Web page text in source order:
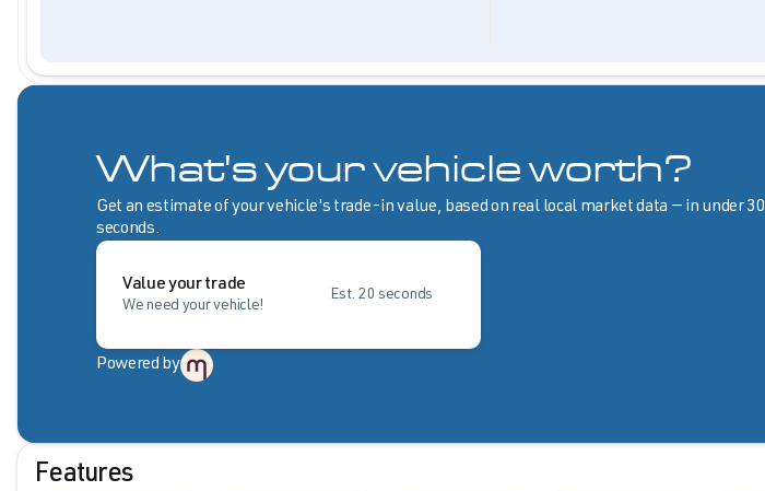
What's your vehicle worth?
Get an estimate of your vehicle's trade-in value, based on real local market data — in under 30
seconds.
Value your trade
We need your vehicle!
Est. 20 seconds
Powered by
Features